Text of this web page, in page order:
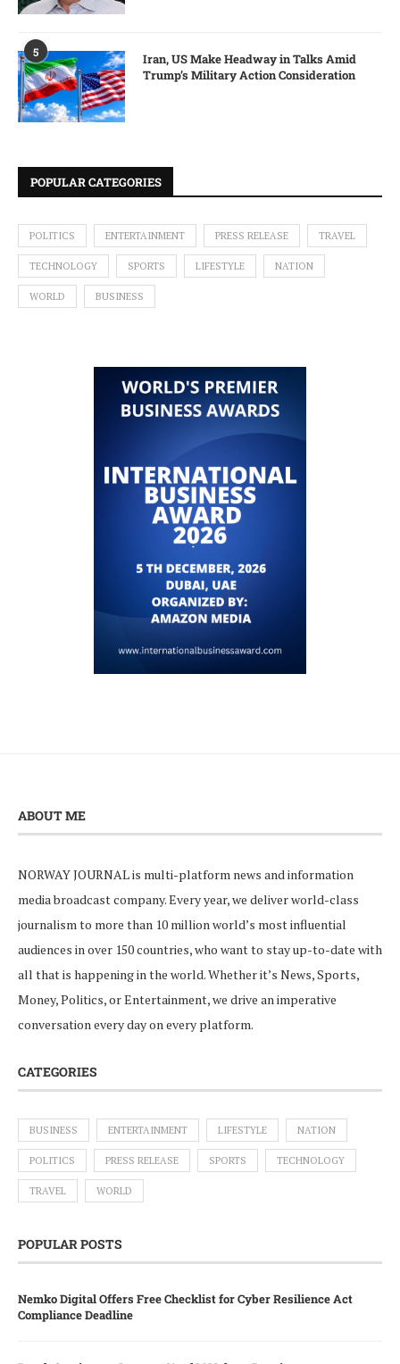
5
Iran, US Make Headway in Talks Amid
Trump’s Military Action Consideration
POPULAR CATEGORIES
POLITICS ENTERTAINMENT PRESS RELEASE TRAVEL
TECHNOLOGY SPORTS LIFESTYLE NATION
WORLD BUSINESS
ABOUT ME
NORWAY JOURNAL is multi-platform news and information
media broadcast company. Every year, we deliver world-class
journalism to more than 10 million world’s most influential
audiences in over 150 countries, who want to stay up-to-date with
all that is happening in the world. Whether it’s News, Sports,
Money, Politics, or Entertainment, we drive an imperative
conversation every day on every platform.
CATEGORIES
BUSINESS ENTERTAINMENT LIFESTYLE NATION
POLITICS PRESS RELEASE SPORTS TECHNOLOGY
TRAVEL WORLD
POPULAR POSTS
Nemko Digital Offers Free Checklist for Cyber Resilience Act
Compliance Deadline